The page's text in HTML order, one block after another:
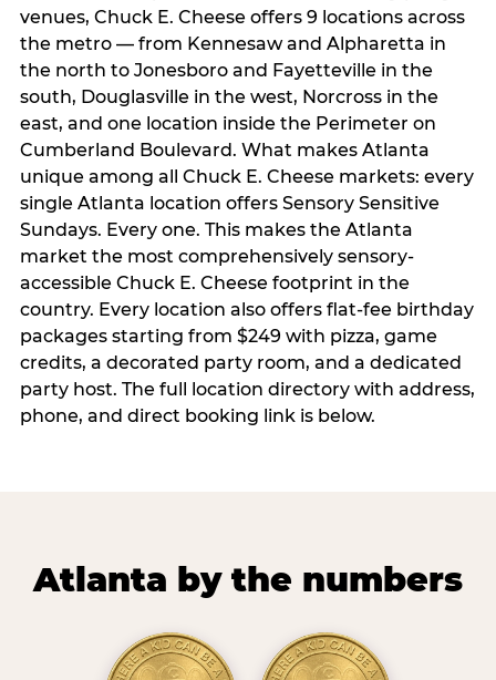
venues, Chuck E. Cheese offers 9 locations across
the metro — from Kennesaw and Alpharetta in
the north to Jonesboro and Fayetteville in the
south, Douglasville in the west, Norcross in the
east, and one location inside the Perimeter on
Cumberland Boulevard. What makes Atlanta
unique among all Chuck E. Cheese markets: every
single Atlanta location offers Sensory Sensitive
Sundays. Every one. This makes the Atlanta
market the most comprehensively sensory-
accessible Chuck E. Cheese footprint in the
country. Every location also offers flat-fee birthday
packages starting from $249 with pizza, game
credits, a decorated party room, and a dedicated
party host. The full location directory with address,
phone, and direct booking link is below.
Atlanta by the numbers